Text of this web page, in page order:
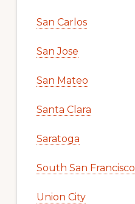
San Carlos
San Jose
San Mateo
Santa Clara
Saratoga
South San Francisco
Union City